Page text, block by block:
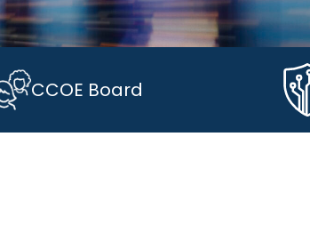
CCOE Board